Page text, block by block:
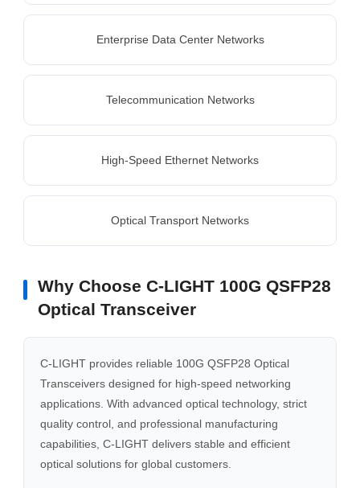
Enterprise Data Center Networks
Telecommunication Networks
High-Speed Ethernet Networks
Optical Transport Networks
Why Choose C-LIGHT 100G QSFP28
Optical Transceiver
C-LIGHT provides reliable 100G QSFP28 Optical
Transceivers designed for high-speed networking
applications. With advanced optical technology, strict
quality control, and professional manufacturing
capabilities, C-LIGHT delivers stable and efficient
optical solutions for global customers.